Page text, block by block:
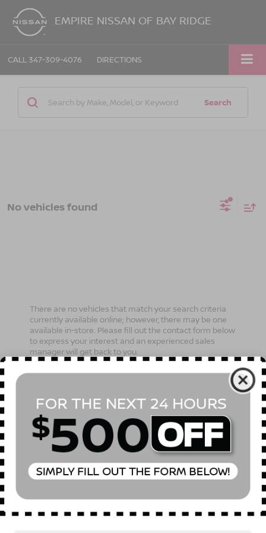
EMPIRE NISSAN OF BAY RIDGE
CALL 347-309-4076 DIRECTIONS
Search
No vehicles found
There are no vehicles that match your search criteria
currently available online; however, there may be one
available in-store. Please fill out the contact form below
to express your interest and an experienced sales
manager will get back to you.
*Last Name
*E-Mail Address